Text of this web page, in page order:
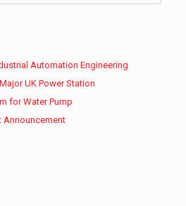
Automation Engineering
UK Power Station
for Water Pump
Announcement